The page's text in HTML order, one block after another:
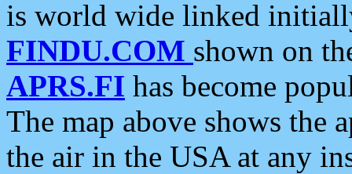
is world wide linked
FINDU.COM shown on
APRS.FI has become
The map above shows the
the air in the USA at any